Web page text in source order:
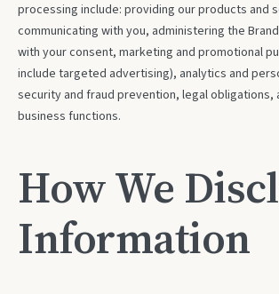
processing include: providing our products and
communicating with you, administering the
with your consent, marketing and promotional
include targeted advertising), analytics and
security and fraud prevention, legal obligations,
business functions.
How We
Information